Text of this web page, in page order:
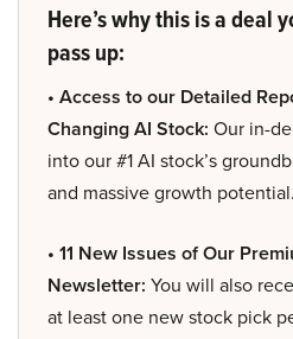
Here’s why this is a deal
pass up:
• Access to our Detailed
Changing AI Stock: Our in-
into our #1 AI stock’s
and massive growth potential.
• 11 New Issues of Our
Newsletter: You will also
at least one new stock pick